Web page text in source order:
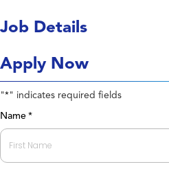
Job Details
Apply Now
"*" indicates required fields
Name *